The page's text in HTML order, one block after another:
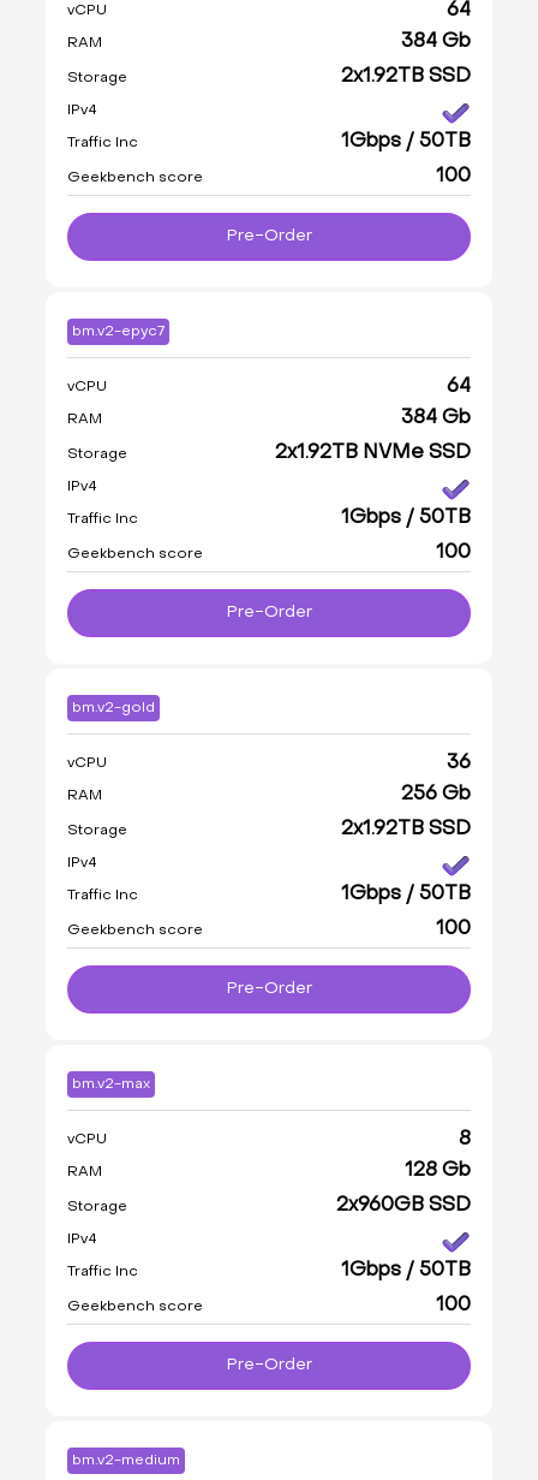
vCPU 64
RAM 384 Gb
Storage 2x1.92TB SSD
IPv4
Traffic Inc 1Gbps / 50TB
Geekbench score 100
Pre-Order
bm.v2-epyc7
vCPU 64
RAM 384 Gb
Storage 2x1.92TB NVMe SSD
IPv4
Traffic Inc 1Gbps / 50TB
Geekbench score 100
Pre-Order
bm.v2-gold
vCPU 36
RAM 256 Gb
Storage 2x1.92TB SSD
IPv4
Traffic Inc 1Gbps / 50TB
Geekbench score 100
Pre-Order
bm.v2-max
vCPU 8
RAM 128 Gb
Storage 2x960GB SSD
IPv4
Traffic Inc 1Gbps / 50TB
Geekbench score 100
Pre-Order
bm.v2-medium